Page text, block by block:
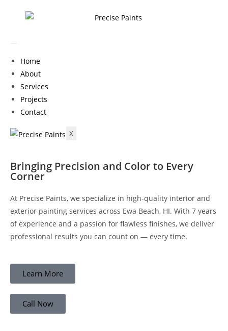
Home
About
Services
Projects
Contact
X
Bringing Precision and Color to Every
Corner
At Precise Paints, we specialize in high-quality interior and
exterior painting services across Ewa Beach, HI. With 7 years
of experience and a passion for flawless finishes, we deliver
professional results you can count on — every time.
Learn More
Call Now